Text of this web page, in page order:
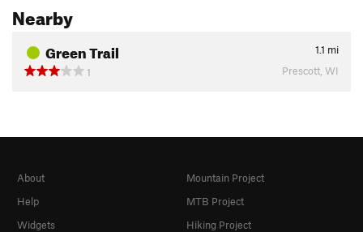
Nearby
Green Trail 1.1 mi
1
Prescott, WI
About
Help
Widgets
Mountain Project
MTB Project
Hiking Project